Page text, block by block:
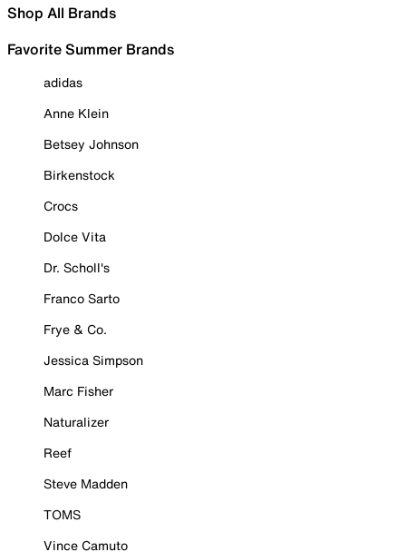
Shop All Brands
Favorite Summer Brands
adidas
Anne Klein
Betsey Johnson
Birkenstock
Crocs
Dolce Vita
Dr. Scholl's
Franco Sarto
Frye & Co.
Jessica Simpson
Marc Fisher
Naturalizer
Reef
Steve Madden
TOMS
Vince Camuto